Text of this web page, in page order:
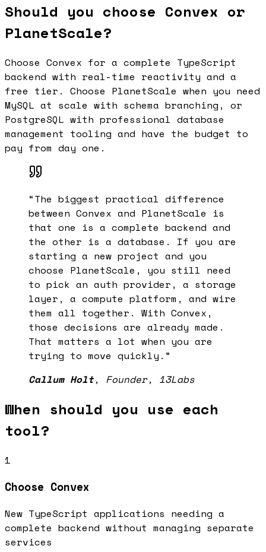
Should you choose Convex or
PlanetScale?
Choose Convex for a complete TypeScript
backend with real-time reactivity and a
free tier. Choose PlanetScale when you need
MySQL at scale with schema branching, or
PostgreSQL with professional database
management tooling and have the budget to
pay from day one.
“The biggest practical difference
between Convex and PlanetScale is
that one is a complete backend and
the other is a database. If you are
starting a new project and you
choose PlanetScale, you still need
to pick an auth provider, a storage
layer, a compute platform, and wire
them all together. With Convex,
those decisions are already made.
That matters a lot when you are
trying to move quickly. ”
Callum Holt, Founder, 13Labs
When should you use each
tool?
1
Choose Convex
New TypeScript applications needing a
complete backend without managing separate
services